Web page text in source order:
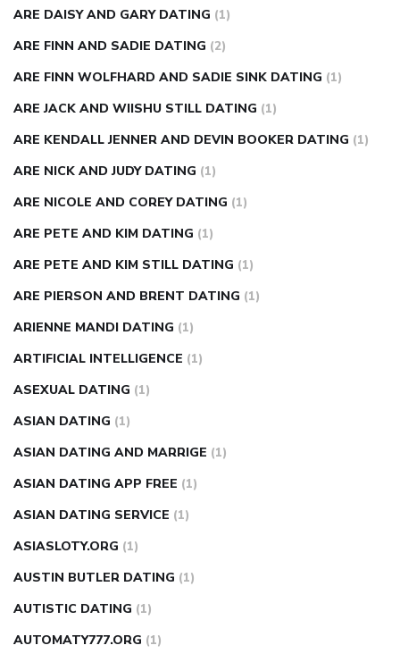
ARE DAISY AND GARY DATING (1)
ARE FINN AND SADIE DATING (2)
ARE FINN WOLFHARD AND SADIE SINK DATING (1)
ARE JACK AND WIISHU STILL DATING (1)
ARE KENDALL JENNER AND DEVIN BOOKER DATING (1)
ARE NICK AND JUDY DATING (1)
ARE NICOLE AND COREY DATING (1)
ARE PETE AND KIM DATING (1)
ARE PETE AND KIM STILL DATING (1)
ARE PIERSON AND BRENT DATING (1)
ARIENNE MANDI DATING (1)
ARTIFICIAL INTELLIGENCE (1)
ASEXUAL DATING (1)
ASIAN DATING (1)
ASIAN DATING AND MARRIGE (1)
ASIAN DATING APP FREE (1)
ASIAN DATING SERVICE (1)
ASIASLOTY.ORG (1)
AUSTIN BUTLER DATING (1)
AUTISTIC DATING (1)
AUTOMATY777.ORG (1)